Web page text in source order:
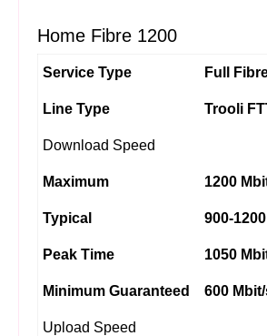
Home Fibre 1200
Service Type Full
Line Type Trooli
Download Speed
Maximum 1200
Typical 900-
Peak Time 1050
Minimum Guaranteed 600
Upload Speed